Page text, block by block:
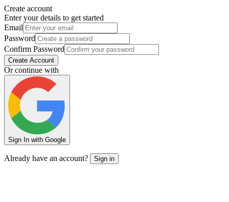
Create account
Enter your details to get started
Email
Password
Confirm Password
Create Account
Or continue with
Sign In with Google
Already have an account? Sign in